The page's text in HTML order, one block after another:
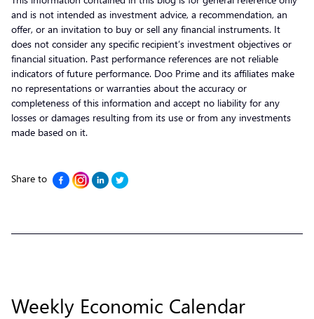
and is not intended as investment advice, a recommendation, an
offer, or an invitation to buy or sell any financial instruments. It
does not consider any specific recipient’s investment objectives or
financial situation. Past performance references are not reliable
indicators of future performance. Doo Prime and its affiliates make
no representations or warranties about the accuracy or
completeness of this information and accept no liability for any
losses or damages resulting from its use or from any investments
made based on it.
Share to
Weekly Economic Calendar